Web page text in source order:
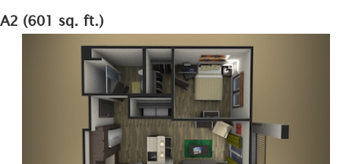
A2 (601 sq. ft.)